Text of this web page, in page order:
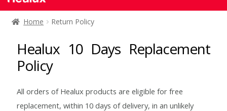
Accompaniments
Coriander and Mint Chutney
Onion Chutney
Home Return Policy
Healux 10 Days Replacement
Policy
All orders of Healux products are eligible for free
replacement, within 10 days of delivery, in an unlikely